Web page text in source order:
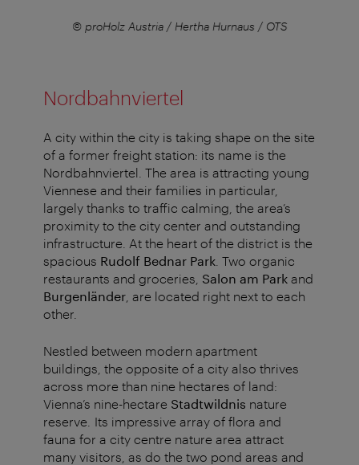
© proHolz Austria / Hertha Hurnaus / OTS
Nordbahnviertel
A city within the city is taking shape on the site
of a former freight station: its name is the
Nordbahnviertel. The area is attracting young
Viennese and their families in particular,
largely thanks to traffic calming, the area’s
proximity to the city center and outstanding
infrastructure. At the heart of the district is the
spacious Rudolf Bednar Park . Two organic
restaurants and groceries, Salon am Park and
Burgenländer , are located right next to each
other.
Nestled between modern apartment
buildings, the opposite of a city also thrives
across more than nine hectares of land:
Vienna’s nine-hectare Stadtwildnis nature
reserve. Its impressive array of flora and
fauna for a city centre nature area attract
many visitors, as do the two pond areas and